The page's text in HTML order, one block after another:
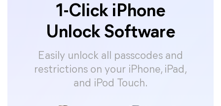
1-Click iPhone
Unlock Software
Easily unlock all passcodes and
restrictions on your iPhone, iPad,
and iPod Touch.